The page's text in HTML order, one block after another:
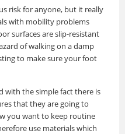
risk for anyone, but it really
with mobility problems
surfaces are slip-resistant
of walking on a damp
to make sure your foot
with the simple fact there is
that they are going to
you want to keep routine
use materials which